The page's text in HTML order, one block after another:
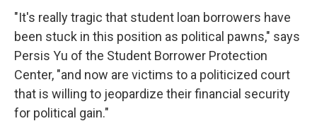
"It's really tragic that student loan borrowers have
been stuck in this position as political pawns," says
Persis Yu of the Student Borrower Protection
Center, "and now are victims to a politicized court
that is willing to jeopardize their financial security
for political gain."